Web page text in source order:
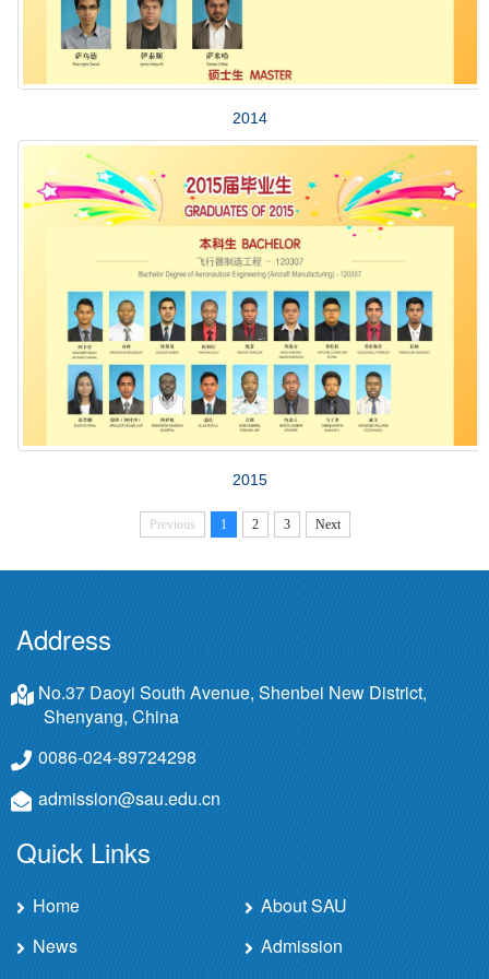
2014
2015
Previous 1 2 3 Next
Address
No.37 Daoyi South Avenue, Shenbei New District,
Shenyang, China
0086-024-89724298
admission@sau.edu.cn
Quick Links
Home
About SAU
News
Admission